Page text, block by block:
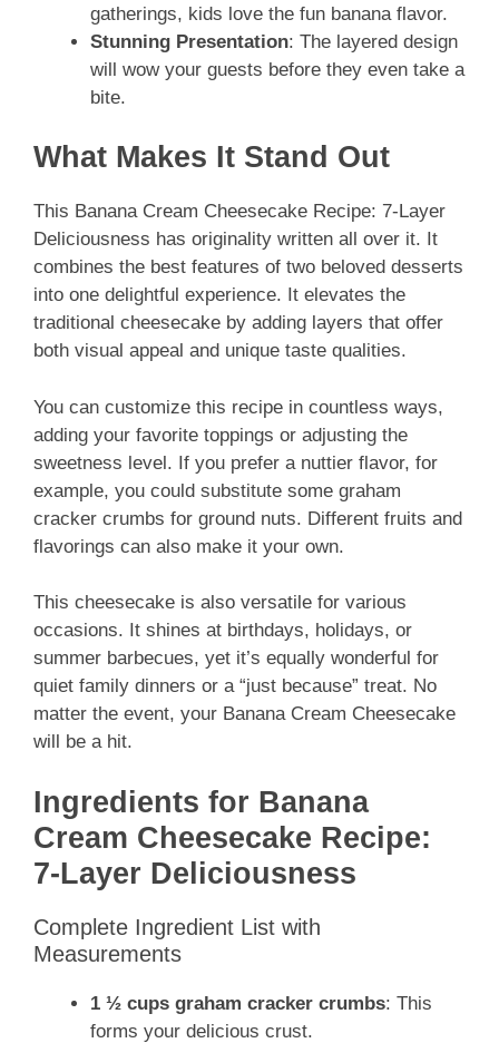
gatherings, kids love the fun banana flavor.
Stunning Presentation: The layered design
will wow your guests before they even take a
bite.
What Makes It Stand Out
This Banana Cream Cheesecake Recipe: 7-Layer
Deliciousness has originality written all over it. It
combines the best features of two beloved desserts
into one delightful experience. It elevates the
traditional cheesecake by adding layers that offer
both visual appeal and unique taste qualities.
You can customize this recipe in countless ways,
adding your favorite toppings or adjusting the
sweetness level. If you prefer a nuttier flavor, for
example, you could substitute some graham
cracker crumbs for ground nuts. Different fruits and
flavorings can also make it your own.
This cheesecake is also versatile for various
occasions. It shines at birthdays, holidays, or
summer barbecues, yet it’s equally wonderful for
quiet family dinners or a “just because” treat. No
matter the event, your Banana Cream Cheesecake
will be a hit.
Ingredients for Banana
Cream Cheesecake Recipe:
7-Layer Deliciousness
Complete Ingredient List with
Measurements
1 ½ cups graham cracker crumbs: This
forms your delicious crust.